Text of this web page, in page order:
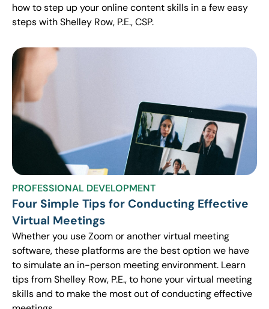
how to step up your online content skills in a few easy
steps with Shelley Row, P.E., CSP.
PROFESSIONAL DEVELOPMENT
Four Simple Tips for Conducting Effective
Virtual Meetings
Whether you use Zoom or another virtual meeting
software, these platforms are the best option we have
to simulate an in-person meeting environment. Learn
tips from Shelley Row, P.E., to hone your virtual meeting
skills and to make the most out of conducting effective